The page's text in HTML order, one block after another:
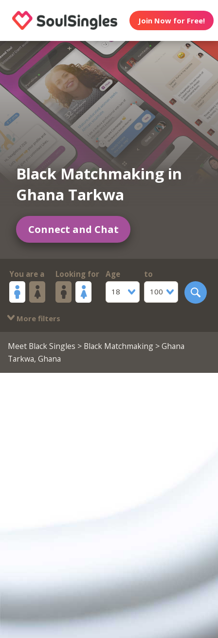
Join Now for Free!
Black Matchmaking in
Ghana Tarkwa
Connect and Chat
You are a Looking for
Age
18
to
100
More filters
Meet Black Singles > Black Matchmaking> Ghana
Tarkwa, Ghana